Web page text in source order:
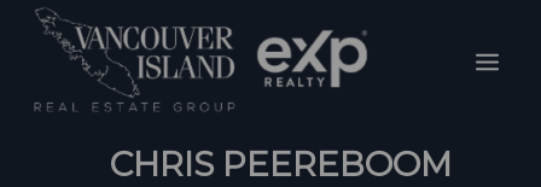
Skip
CHRIS PEEREBOOM